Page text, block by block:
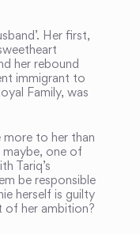
Her first,
her rebound
immigrant to
Family, was
more to her than
maybe, one of
Tariq’s
be responsible
herself is guilty
of her ambition?